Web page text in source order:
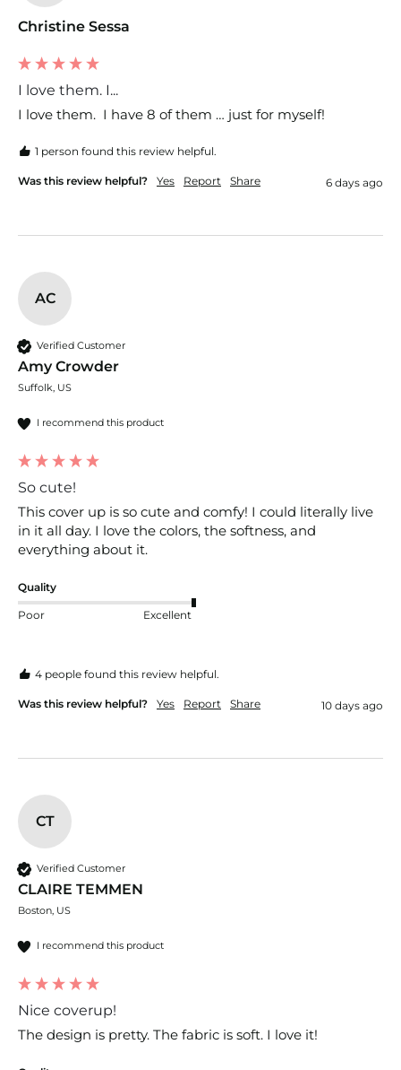
Christine Sessa
I love them. I...
I love them.  I have 8 of them … just for myself!
1 person found this review helpful.
Was this review helpful? Yes Report Share 6 days ago
AC
Verified Customer
Amy Crowder
Suffolk, US
I recommend this product
So cute!
This cover up is so cute and comfy! I could literally live
in it all day. I love the colors, the softness, and
everything about it.
Quality
Poor Excellent
4 people found this review helpful.
Was this review helpful? Yes Report Share 10 days ago
CT
Verified Customer
CLAIRE TEMMEN
Boston, US
I recommend this product
Nice coverup!
The design is pretty. The fabric is soft. I love it!